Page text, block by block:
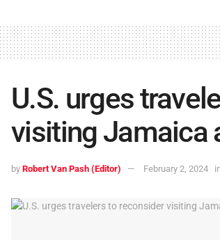
U.S. urges
visiting Jamaica
by Robert Van Pash (Editor) February 2, 2024